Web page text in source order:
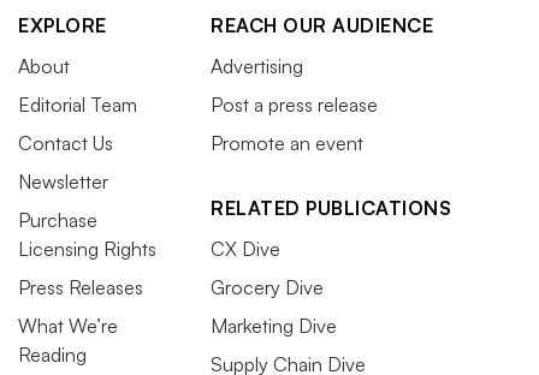
EXPLORE
About
Editorial Team
Contact Us
Newsletter
Purchase
Licensing Rights
Press Releases
What We’re
Reading
REACH OUR AUDIENCE
Advertising
Post a press release
Promote an event
RELATED PUBLICATIONS
CX Dive
Grocery Dive
Marketing Dive
Supply Chain Dive